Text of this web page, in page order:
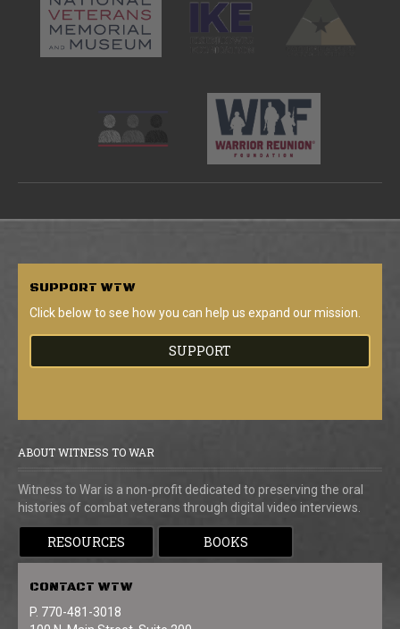
SUPPORT WTW
Click below to see how you can help us expand our mission.
SUPPORT
ABOUT WITNESS TO WAR
Witness to War is a non-profit dedicated to preserving the oral
histories of combat veterans through digital video interviews.
RESOURCES BOOKS
CONTACT WTW
P. 770-481-3018